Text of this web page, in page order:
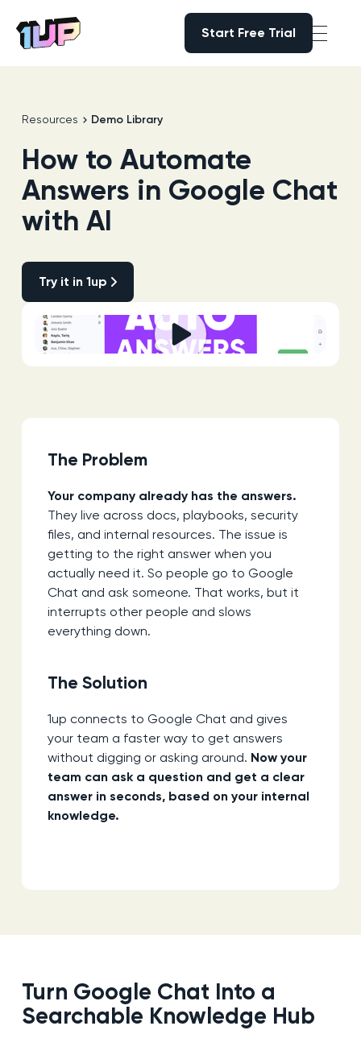
Go to Home page
Start Free Trial
Resources Demo Library
How to Automate
Answers in Google Chat
with AI
Try it in 1up
Try it in 1up
The Problem
Your company already has the answers.
They live across docs, playbooks, security
files, and internal resources. The issue is
getting to the right answer when you
actually need it. So people go to Google
Chat and ask someone. That works, but it
interrupts other people and slows
everything down.
The Solution
1up connects to Google Chat and gives
your team a faster way to get answers
without digging or asking around. Now your
team can ask a question and get a clear
answer in seconds, based on your internal
knowledge.
Turn Google Chat Into a
Searchable Knowledge Hub